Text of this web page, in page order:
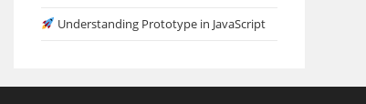
Understanding Prototype in JavaScript